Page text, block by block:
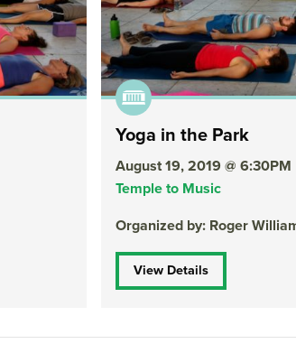
Yoga in the Park
August 19, 2019 @ 6:30PM
Temple to Music
Organized by: Roger
View Details